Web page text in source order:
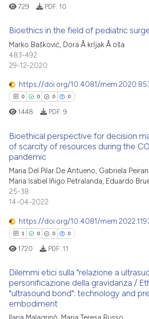
mentions, or contrasts
in which section the
was made.
how this article has been
atscite.ai
shows how a scientific paper
cited by providing the
of the citation, a
describing whether
claim, and a label
in which section the
was made.
Citing Publications
Supporting
Mentioning
Contrasting
how this article has been
atscite.ai
shows how a scientific paper
cited by providing the
describing whether
mentions, or contrasts
claim, and a label
was made.
729 PDF: 10
Bioethics in the field of pediatric
Marko Bašković, Dora Å krljak Å oša
483-492
29-12-2020
https://doi.org/10.4081/
0 0 0 0
Citing Publications
Supporting
Mentioning
Contrasting
how this article has been
shows how a scientific paper
cited by providing the
of the citation, a
1448 PDF: 9
Bioethical perspective for decision
of scarcity of resources during the
pandemic
Maria Del Pilar De Antueno, Gabriela
Maria Isabel Iñigo Petralanda, Eduardo
25-38
14-04-2022
https://doi.org/10.4081/
1 0 0 0
Citing Publications
1720 PDF: 11
Dilemmi etici sulla "relazione a
personificazione della gravidanza /
"ultrasound bond": technology and
embodiment